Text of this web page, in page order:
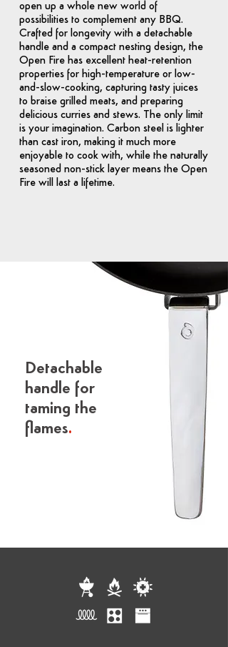
open up a whole new world of
possibilities to complement any BBQ.
Crafted for longevity with a detachable
handle and a compact nesting design, the
Open Fire has excellent heat-retention
properties for high-temperature or low-
and-slow-cooking, capturing tasty juices
to braise grilled meats, and preparing
delicious curries and stews. The only limit
is your imagination. Carbon steel is lighter
than cast iron, making it much more
enjoyable to cook with, while the naturally
seasoned non-stick layer means the Open
Fire will last a lifetime.
Detachable
handle for
taming the
flames.